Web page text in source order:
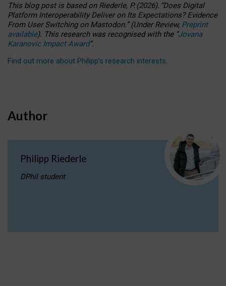
This blog post is basedonRiederle, P. (2026). “Does Digital
Platform Interoperability Deliver on Its Expectations? Evidence
From User Switching on Mastodon.”(UnderReview, Preprint
available). This research was recognised with the “Jovana
Karanovic Impact Award”.
Find out more about Philipp’s research interests.
Author
Philipp Riederle
DPhil student